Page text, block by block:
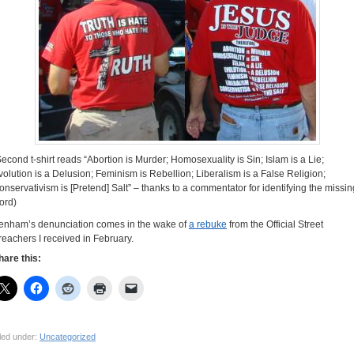
t-shirt reads “Abortion is Murder; Homosexuality is Sin; Islam is a Lie;
is a Delusion; Feminism is Rebellion; Liberalism is a False Religion;
is [Pretend] Salt” – thanks to a commentator for identifying the
denunciation comes in the wake ofa rebuke from the Official Street
I received in February.
this:
under: Uncategorized